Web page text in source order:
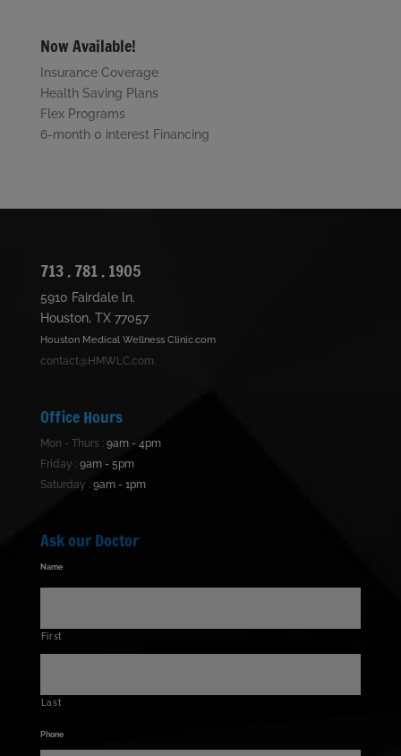
Now Available!
Insurance Coverage
Health Saving Plans
Flex Programs
6-month 0 interest Financing
713 . 781 . 1905
5910 Fairdale ln.
Houston, TX 77057
Houston Medical Wellness Clinic.com
contact@HMWLC.com
Office Hours
Mon - Thurs : 9am - 4pm
Friday : 9am - 5pm
Saturday : 9am - 1pm
Ask our Doctor
Name *
First
Last
Phone *